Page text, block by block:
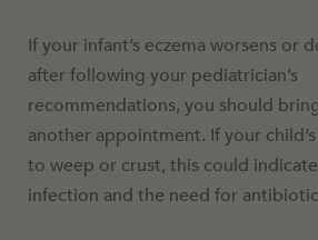
If your infant’s eczema worsens or
after following your pediatrician’s
recommendations, you should
another appointment. If your
to weep or crust, this could
infection and the need for